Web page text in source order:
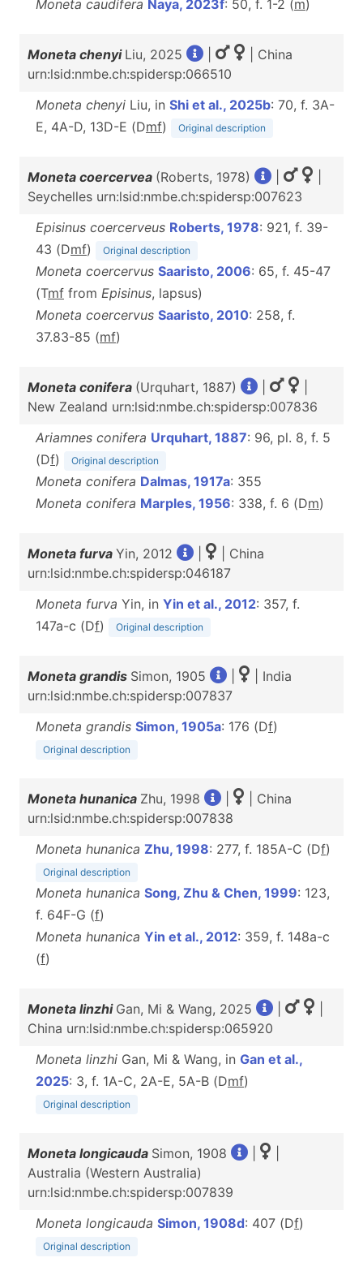
Moneta caudifera Naya, 2023f: 50, f. 1-2 (m)
Moneta chenyi Liu, 2025
| China
urn:lsid:nmbe.ch:spidersp:066510
Moneta chenyi Liu, in Shi et al., 2025b: 70, f. 3A-
E, 4A-D, 13D-E (Dmf) Original description
Moneta coercervea (Roberts, 1978)
Seychelles urn:lsid:nmbe.ch:spidersp:007623
Episinus coercerveus Roberts, 1978: 921, f. 39-
43 (Dmf) Original description
Moneta coercervus Saaristo, 2006: 65, f. 45-47
(Tmf from Episinus, lapsus)
Moneta coercervus Saaristo, 2010: 258, f.
37.83-85 (mf)
Moneta conifera (Urquhart, 1887)
New Zealand urn:lsid:nmbe.ch:spidersp:007836
Ariamnes conifera Urquhart, 1887: 96, pl. 8, f. 5
(Df) Original description
Moneta conifera Dalmas, 1917a: 355
Moneta conifera Marples, 1956: 338, f. 6 (Dm)
Moneta furva Yin, 2012
| China
urn:lsid:nmbe.ch:spidersp:046187
Moneta furva Yin, in Yin et al., 2012: 357, f.
147a-c (Df) Original description
Moneta grandis Simon, 1905
| India
urn:lsid:nmbe.ch:spidersp:007837
Moneta grandis Simon, 1905a: 176 (Df)
Original description
Moneta hunanica Zhu, 1998
| China
urn:lsid:nmbe.ch:spidersp:007838
Moneta hunanica Zhu, 1998: 277, f. 185A-C (Df)
Original description
Moneta hunanica Song, Zhu & Chen, 1999: 123,
f. 64F-G (f)
Moneta hunanica Yin et al., 2012: 359, f. 148a-c
(f)
Moneta linzhi Gan, Mi & Wang, 2025
China urn:lsid:nmbe.ch:spidersp:065920
Moneta linzhi Gan, Mi & Wang, in Gan et al.,
2025: 3, f. 1A-C, 2A-E, 5A-B (Dmf)
Original description
Moneta longicauda Simon, 1908
Australia (Western Australia)
urn:lsid:nmbe.ch:spidersp:007839
Moneta longicauda Simon, 1908d: 407 (Df)
Original description